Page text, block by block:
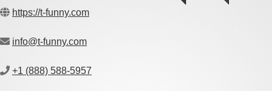
https://t-funny.com
info@t-funny.com
+1 (888) 588-5957